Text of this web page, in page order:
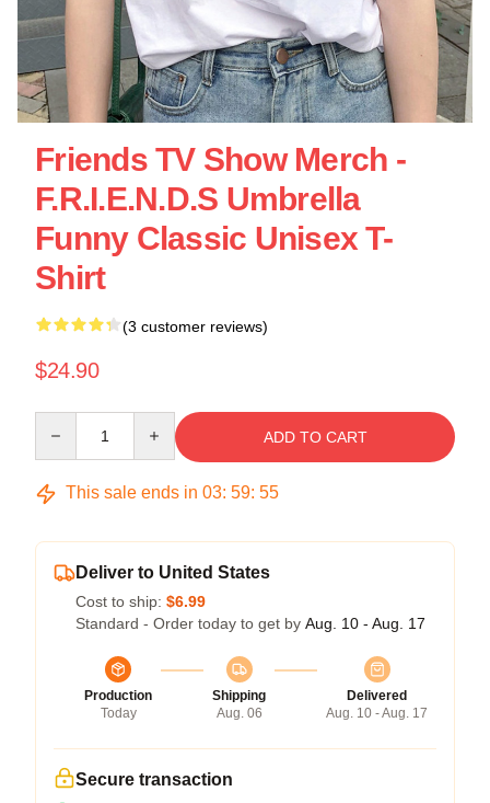
Friends TV Show Merch -
F.R.I.E.N.D.S Umbrella
Funny Classic Unisex T-
Shirt
(3 customer reviews)
$24.90
ADD TO CART
This sale ends in 03: 59: 55
Deliver to United States
Cost to ship: $6.99
Standard - Order today to get by Aug. 10 - Aug. 17
Production
Today
Shipping
Aug. 06
Delivered
Aug. 10 - Aug. 17
Secure transaction